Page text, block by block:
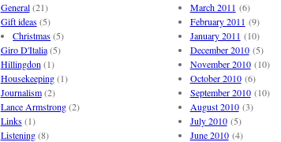
General(21)
Gift ideas(5)
Christmas(5)
Giro D'Italia(5)
Hillingdon (1)
Housekeeping(1)
Journalism(2)
Lance Armstrong(2)
Links(1)
Listening(8)
March 2011 (6)
February 2011 (9)
January 2011 (10)
December 2010(5)
November 2010(10)
October 2010(6)
September 2010(10)
August 2010(3)
July 2010(5)
June 2010(4)